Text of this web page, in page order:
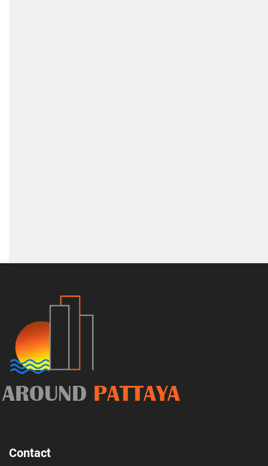
AROUND PATTAYA
Contact